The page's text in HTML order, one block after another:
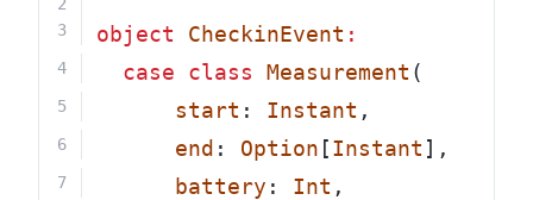
object CheckinEvent :
case
class Measurement (
start : Instant ,
end : Option [Instant ],
battery : Int ,